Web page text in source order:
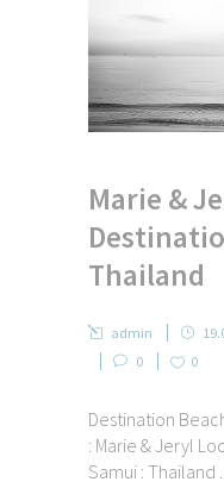
Marie &
Thailand
admin
0
0
Destination
: Marie & Jeryl
Samui : Thailand